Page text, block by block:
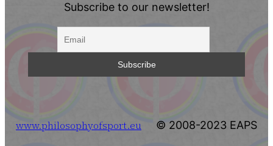
Subscribe to our newsletter!
www.philosophyofsport.eu © 2008-2023 EAPS